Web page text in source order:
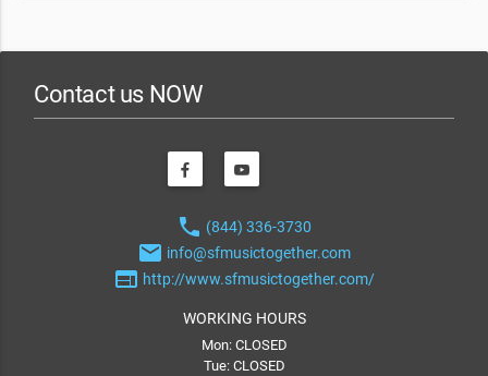
Contact us NOW
phone (844) 336-3730
email info@sfmusictogether.com
web http://www.sfmusictogether.com/
WORKING HOURS
Mon: CLOSED
Tue: CLOSED